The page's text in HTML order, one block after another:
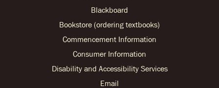
Blackboard
Bookstore (ordering textbooks)
Commencement Information
Consumer Information
Disability and Accessibility Services
Email